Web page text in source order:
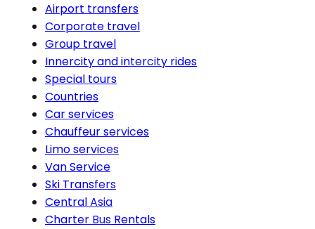
Airport transfers
Corporate travel
Group travel
Innercity and intercity rides
Special tours
Countries
Car services
Chauffeur services
Limo services
Van Service
Ski Transfers
Central Asia
Charter Bus Rentals